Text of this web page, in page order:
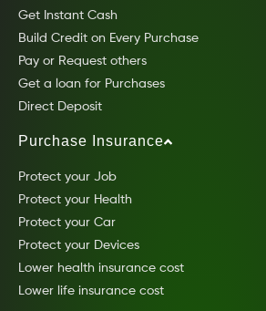
Get Instant Cash
Build Credit on Every Purchase
Pay or Request others
Get a loan for Purchases
Direct Deposit
Purchase Insurance
Protect your Job
Protect your Health
Protect your Car
Protect your Devices
Lower health insurance cost
Lower life insurance cost